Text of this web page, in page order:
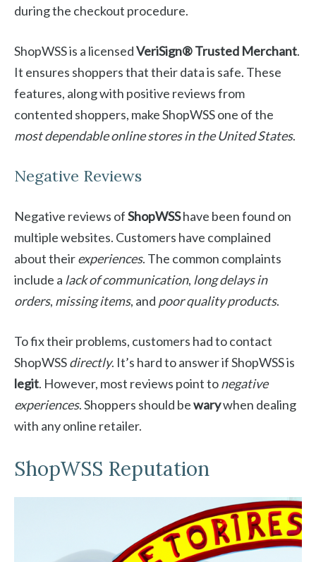
during the checkout procedure.
ShopWSS is a licensedVeriSign® Trusted Merchant.
It ensures shoppers that their data is safe. These
features, along with positive reviews from
contented shoppers, make ShopWSS one of the
most dependable online stores in the United States.
Negative Reviews
Negative reviews ofShopWSShave been found on
multiple websites. Customers have complained
about theirexperiences. The common complaints
include a lack of communication, long delays in
orders, missing items, and poor quality products.
To fix their problems, customers had to contact
ShopWSSdirectly. It’s hard to answer if ShopWSS is
legit. However, most reviews point tonegative
experiences. Shoppers should bewarywhen dealing
with any online retailer.
ShopWSS Reputation